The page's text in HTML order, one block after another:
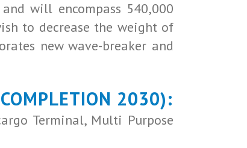
will encompass 540,000
to decrease the weight of
new wave-breaker and
2030):
Terminal, Multi Purpose